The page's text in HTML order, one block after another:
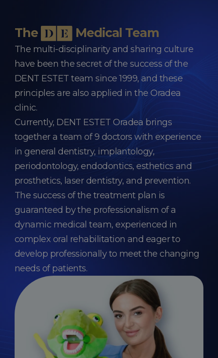
The Medical Team
The multi-disciplinarity and sharing culture
have been the secret of the success of the
DENT ESTET team since 1999, and these
principles are also applied in the Oradea
clinic.
Currently, DENT ESTET Oradea brings
together a team of 9 doctors with experience
in general dentistry, implantology,
periodontology, endodontics, esthetics and
prosthetics, laser dentistry, and prevention.
The success of the treatment plan is
guaranteed by the professionalism of a
dynamic medical team, experienced in
complex oral rehabilitation and eager to
develop professionally to meet the changing
needs of patients.